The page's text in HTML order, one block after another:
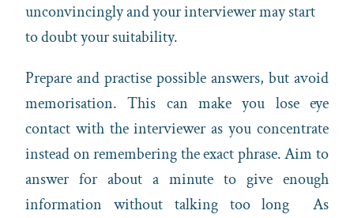
unconvincingly and your interviewer may start
to doubt your suitability.
Prepare and practise possible answers, but avoid
memorisation. This can make you lose eye
contact with the interviewer as you concentrate
instead on remembering the exact phrase. Aim to
answer for about a minute to give enough
information without talking too long As